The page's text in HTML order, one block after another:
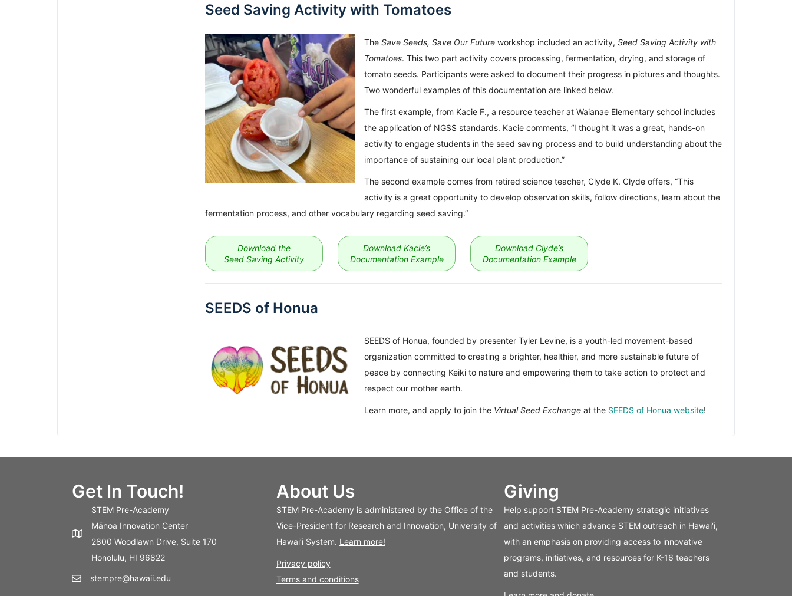
Seed Saving Activity with Tomatoes
The Save Seeds, Save Our Future workshop included an activity, Seed Saving Activity with
Tomatoes. This two part activity covers processing, fermentation, drying, and storage of
tomato seeds. Participants were asked to document their progress in pictures and thoughts.
Two wonderful examples of this documentation are linked below.
The first example, from Kacie F., a resource teacher at Waianae Elementary school includes
the application of NGSS standards. Kacie comments, “I thought it was a great, hands-on
activity to engage students in the seed saving process and to build understanding about the
importance of sustaining our local plant production.”
The second example comes from retired science teacher, Clyde K. Clyde offers, “This
activity is a great opportunity to develop observation skills, follow directions, learn about the
fermentation process, and other vocabulary regarding seed saving.”
Download the
Seed Saving Activity
Download Kacie’s
Documentation Example
Download Clyde’s
Documentation Example
SEEDS of Honua
SEEDS of Honua, founded by presenter Tyler Levine, is a youth-led movement-based
organization committed to creating a brighter, healthier, and more sustainable future of
peace by connecting Keiki to nature and empowering them to take action to protect and
respect our mother earth.
Learn more, and apply to join the Virtual Seed Exchange at the SEEDS of Honua website!
Get In Touch!
STEM Pre-Academy
Mānoa Innovation Center
2800 Woodlawn Drive, Suite 170
Honolulu, HI 96822
stempre@hawaii.edu
About Us
STEM Pre-Academy is administered by the Office of the
Vice-President for Research and Innovation, University of
Hawai‘i System. Learn more!
Privacy policy
Terms and conditions
Giving
Help support STEM Pre-Academy strategic initiatives
and activities which advance STEM outreach in Hawai‘i,
with an emphasis on providing access to innovative
programs, initiatives, and resources for K-16 teachers
and students.